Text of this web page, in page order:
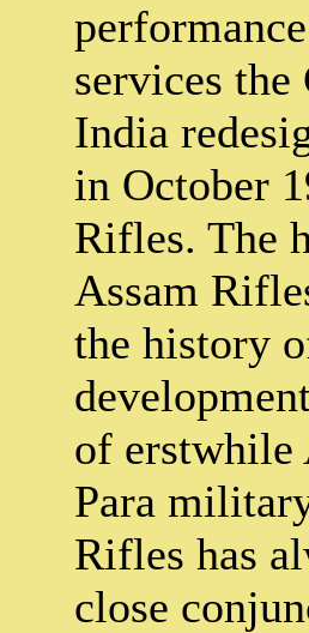
services
India
in October
Rifles. The
Assam
the history
of erstwhile
Para
Rifles has
close